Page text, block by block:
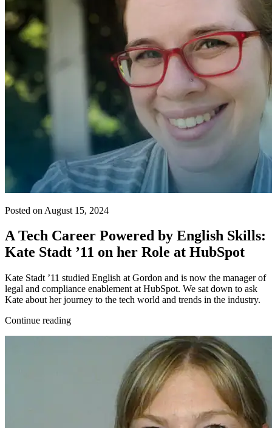
Posted on August 15, 2024
A Tech Career Powered by English Skills:
Kate Stadt ’11 on her Role at HubSpot
Kate Stadt ’11 studied English at Gordon and is now the manager of
legal and compliance enablement at HubSpot. We sat down to ask
Kate about her journey to the tech world and trends in the industry.
Continue reading